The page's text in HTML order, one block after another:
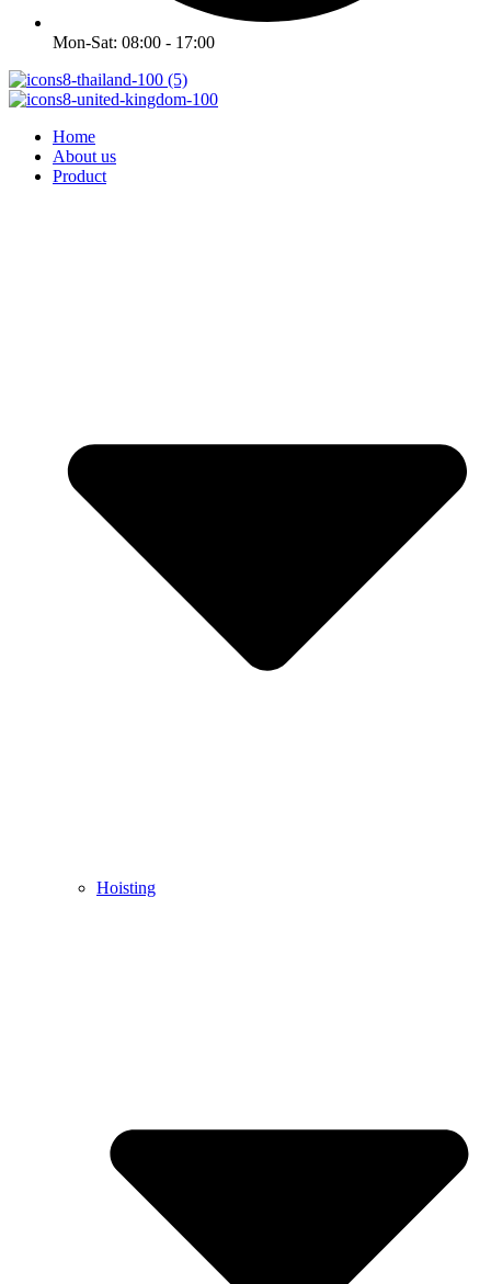
Mon-Sat: 08:00 - 17:00
Home
About us
Product
Hoisting